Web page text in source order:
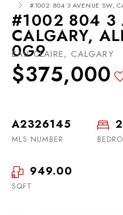
#1002 804 3 AVENUE SW,
#1002 804 3
CALGARY,
0G9
EAU CLAIRE, CALGARY
$375,000
A2326145
MLS NUMBER
2
949.00
SQFT